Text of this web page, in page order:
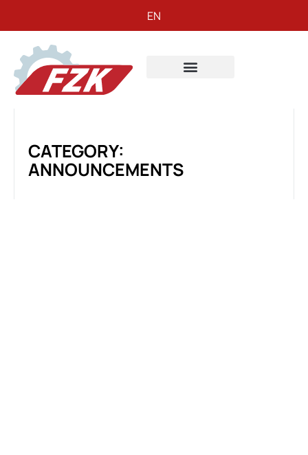
EN
CATEGORY:
ANNOUNCEMENTS